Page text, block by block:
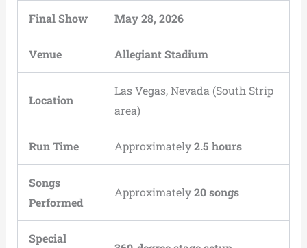
Final Show May 28, 2026
Venue Allegiant Stadium
Location
Las Vegas, Nevada (South Strip
area)
Run Time Approximately2.5 hours
Songs
Performed
Approximately20 songs
Special